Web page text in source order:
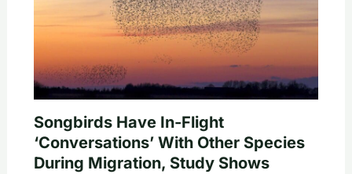
Songbirds Have In-Flight
‘Conversations’ With Other Species
During Migration, Study Shows